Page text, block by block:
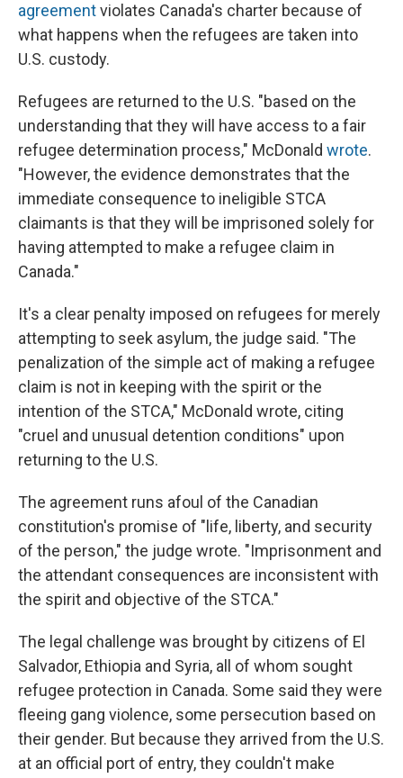
agreementviolates Canada's charter because of
what happens when the refugees are taken into
U.S. custody.
Refugees are returned to the U.S. "based on the
understanding that they will have access to a fair
refugee determination process," McDonald wrote.
"However, the evidence demonstrates that the
immediate consequence to ineligible STCA
claimants is that they will be imprisoned solely for
having attempted to make a refugee claim in
Canada."
It's a clear penalty imposed on refugees for merely
attempting to seek asylum, the judge said. "The
penalization of the simple act of making a refugee
claim is not in keeping with the spirit or the
intention of the STCA," McDonald wrote, citing
"cruel and unusual detention conditions" upon
returning to the U.S.
The agreement runs afoul of the Canadian
constitution's promise of "life, liberty, and security
of the person," the judge wrote. "Imprisonment and
the attendant consequences are inconsistent with
the spirit and objective of the STCA."
The legal challenge was brought by citizens of El
Salvador, Ethiopia and Syria, all of whom sought
refugee protection in Canada. Some said they were
fleeing gang violence, some persecution based on
their gender. But because they arrived from the U.S.
at an official port of entry, they couldn't make